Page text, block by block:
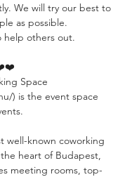
We will try our best to
as possible.
help others out.
Space
) is the event space
well-known coworking
heart of Budapest,
meeting rooms, top-